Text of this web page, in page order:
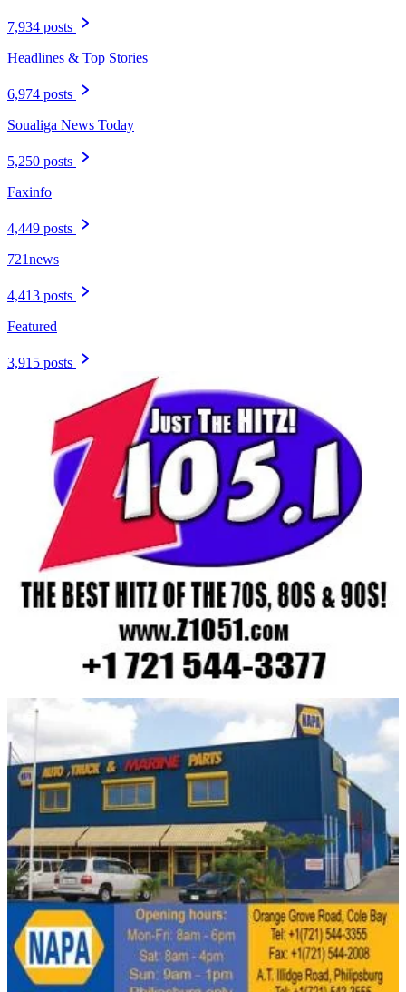
7,934 posts
Headlines & Top Stories
6,974 posts
Soualiga News Today
5,250 posts
Faxinfo
4,449 posts
721news
4,413 posts
Featured
3,915 posts